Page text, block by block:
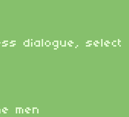
dialogue, select
men